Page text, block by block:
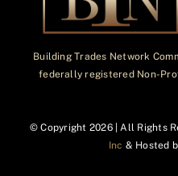
Building Trades Network
federally registered Non-
© Copyright 2026 | All Rights
Inc & Hosted